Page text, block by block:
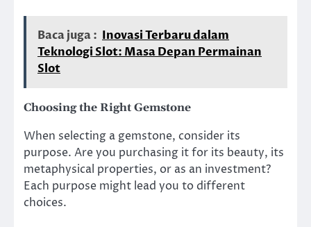
Baca juga : Inovasi Terbaru dalam
Teknologi Slot: Masa Depan Permainan
Slot
Choosing the Right Gemstone
When selecting a gemstone, consider its
purpose. Are you purchasing it for its beauty, its
metaphysical properties, or as an investment?
Each purpose might lead you to different
choices.